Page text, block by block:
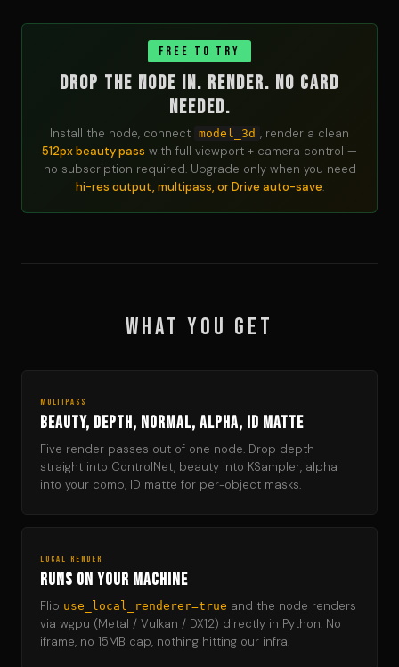
FREE TO TRY
Drop the node in. Render. No card
needed.
Install the node, connect model_3d , render a clean
512px beauty pass with full viewport + camera control —
no subscription required. Upgrade only when you need
hi-res output, multipass, or Drive auto-save.
What you get
MULTIPASS
Beauty, depth, normal, alpha, ID matte
Five render passes out of one node. Drop depth
straight into ControlNet, beauty into KSampler, alpha
into your comp, ID matte for per-object masks.
LOCAL RENDER
Runs on your machine
Flip use_local_renderer=true and the node renders
via wgpu (Metal / Vulkan / DX12) directly in Python. No
iframe, no 15MB cap, nothing hitting our infra.